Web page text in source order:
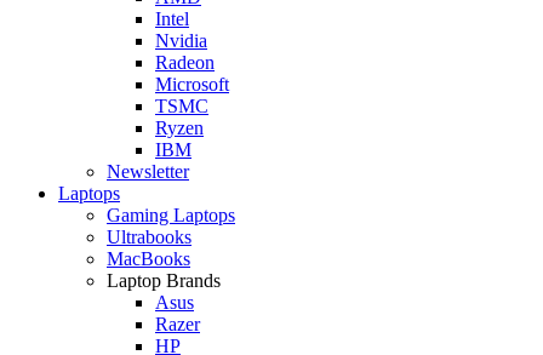
Intel
Nvidia
Radeon
Microsoft
TSMC
Ryzen
IBM
Newsletter
Laptops
Gaming Laptops
Ultrabooks
MacBooks
Laptop Brands
Asus
Razer
HP